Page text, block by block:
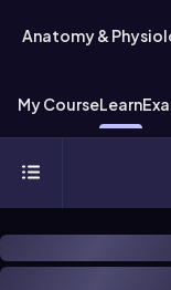
Anatomy &
My CourseLearn